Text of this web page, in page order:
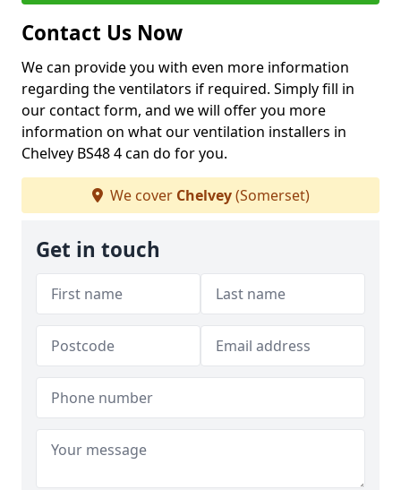
Contact Us Now
We can provide you with even more information
regarding the ventilators if required. Simply fill in
our contact form, and we will offer you more
information on what our ventilation installers in
Chelvey BS48 4 can do for you.
We cover Chelvey(Somerset)
Get in touch